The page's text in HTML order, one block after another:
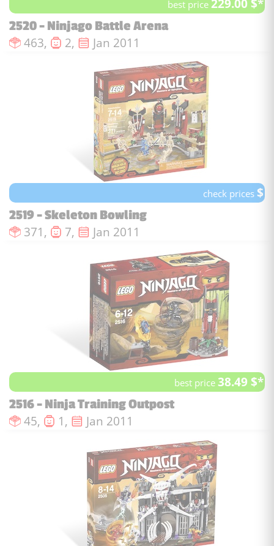
best price229.00 $*
2520 - Ninjago Battle Arena
Number of pieces :
463, Number of minifigures :
2, Issue date :
Jan 2011
check prices $
2519 - Skeleton Bowling
Number of pieces :
371, Number of minifigures :
7, Issue date :
Jan 2011
best price38.49 $*
2516 - Ninja Training Outpost
Number of pieces :
45, Number of minifigures :
1, Issue date :
Jan 2011